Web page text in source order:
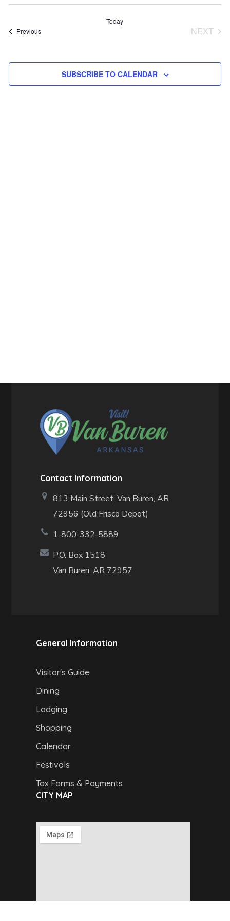
and
Select
PreviousEvents
Today
NEXT
SUBSCRIBE TO CALENDAR
Contact Information
813 Main Street,Van Buren, AR
72956 (Old Frisco Depot)
1-800-332-5889
P.O. Box 1518
Van Buren, AR 72957
General Information
Visitor's Guide
Dining
Lodging
Shopping
Calendar
Festivals
Tax Forms & Payments
CITY MAP